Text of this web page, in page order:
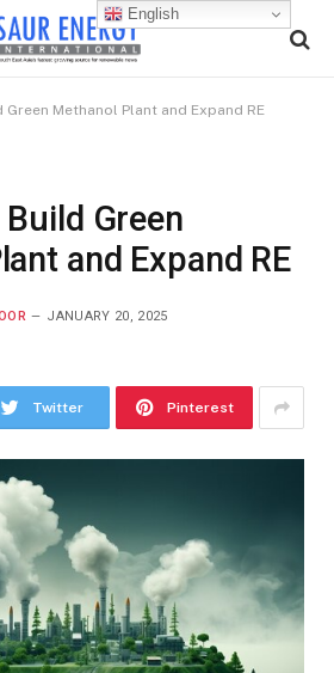
Green Methanol Plant and Expand RE
Green
and Expand RE
JANUARY 20, 2025
Twitter Pinterest
English